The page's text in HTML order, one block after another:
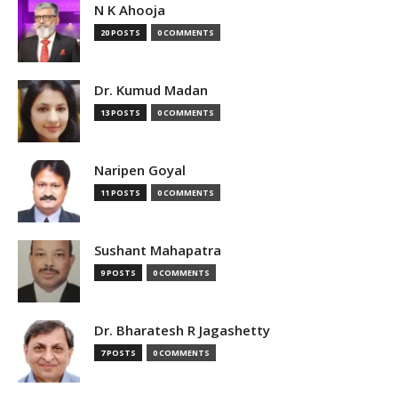
N K Ahooja
20 POSTS 0 COMMENTS
Dr. Kumud Madan
13 POSTS 0 COMMENTS
Naripen Goyal
11 POSTS 0 COMMENTS
Sushant Mahapatra
9 POSTS 0 COMMENTS
Dr. Bharatesh R Jagashetty
7 POSTS 0 COMMENTS